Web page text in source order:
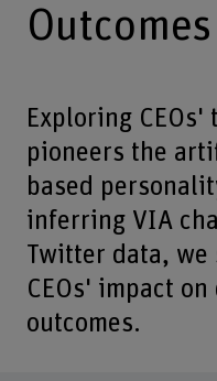
Outcomes
Exploring
pioneers the
based
inferring VIA
Twitter data, we
CEOs' impact
outcomes.